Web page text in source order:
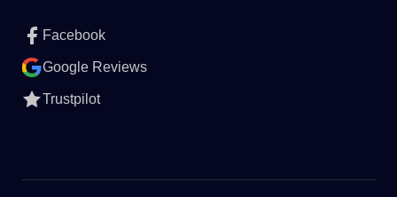
Facebook
Google Reviews
Trustpilot